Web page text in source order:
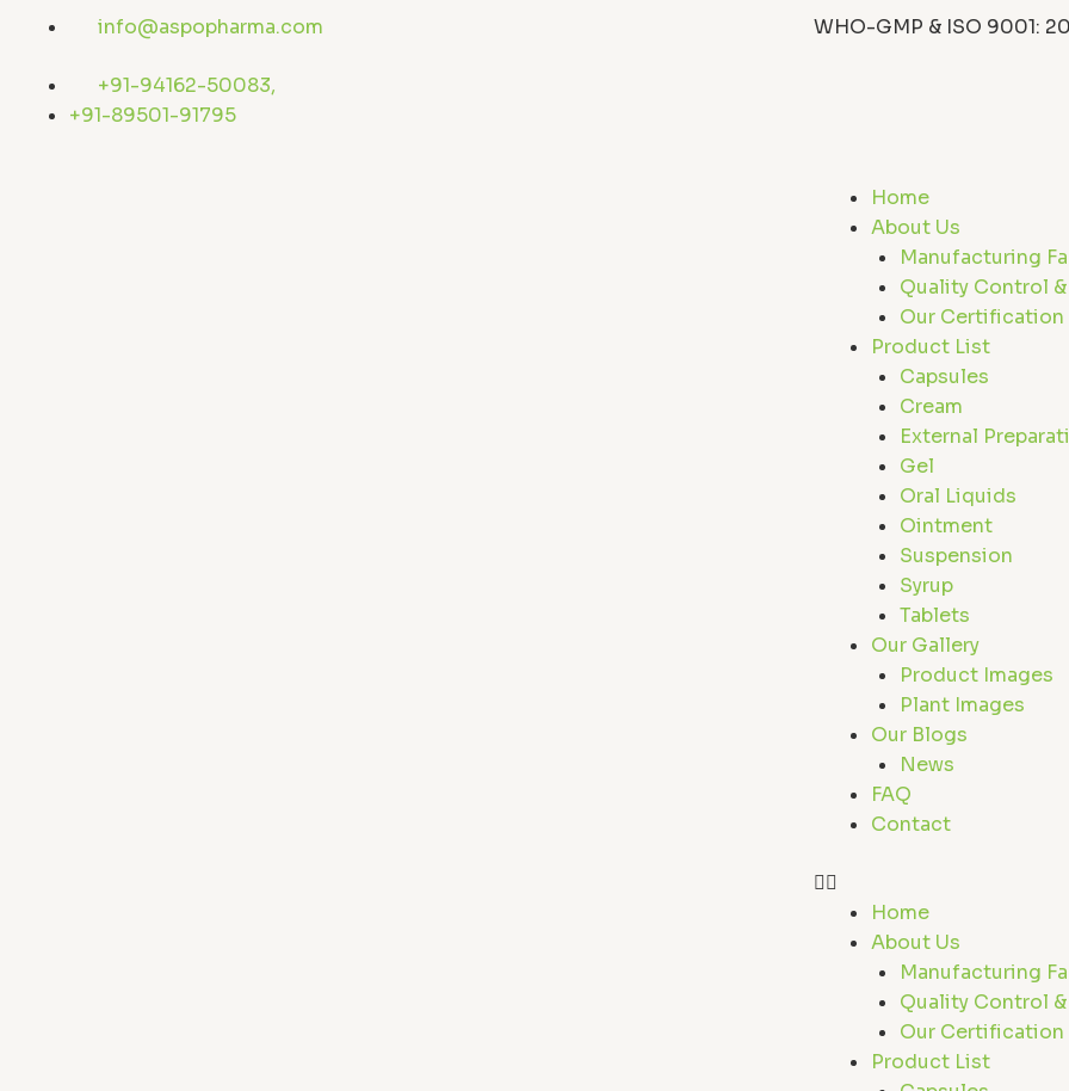
info@aspopharma.com
+91-94162-50083,
+91-89501-91795
WHO-GMP & ISO 9001:
c
e
b
o
o
t
w
i
t
t
e
r
k
e
d
i
n
t
a
r
Home
About Us
Manufacturing
Quality Control
Our Certification
Product List
Capsules
Cream
External
Gel
Oral Liquids
Ointment
Suspension
Syrup
Tablets
Our Gallery
Product Images
Plant Images
Our Blogs
News
FAQ
Contact
Home
About Us
Manufacturing
Quality Control
Our Certification
Product List